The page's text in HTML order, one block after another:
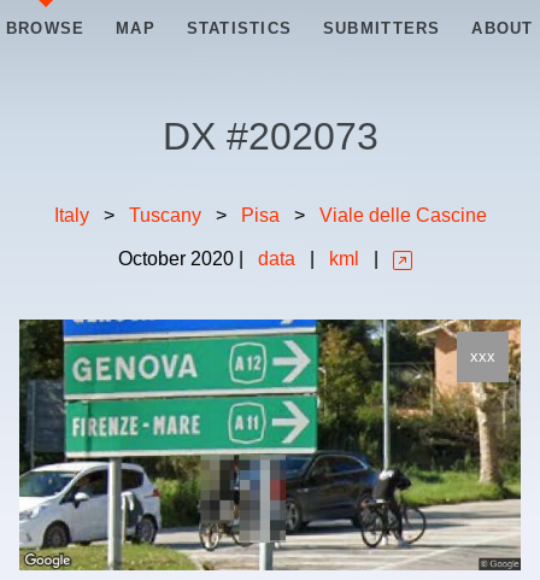
BROWSE MAP STATISTICS SUBMITTERS ABOUT
DX #202073
Italy > Tuscany > Pisa > Viale delle Cascine
October 2020 data kml
xxx